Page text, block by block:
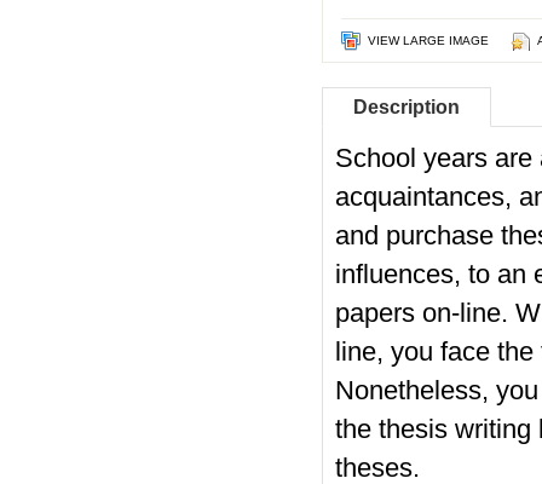
VIEW LARGE IMAGE
Description
School years
acquaintances,
and purchase
influences, to an
papers on-line.
line, you face
Nonetheless,
the thesis writing
theses.